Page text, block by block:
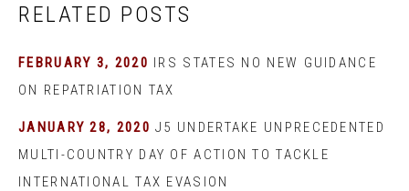
RELATED POSTS
FEBRUARY 3, 2020 IRS STATES NO NEW GUIDANCE
ON REPATRIATION TAX
JANUARY 28, 2020 J5 UNDERTAKE UNPRECEDENTED
MULTI-COUNTRY DAY OF ACTION TO TACKLE
INTERNATIONAL TAX EVASION